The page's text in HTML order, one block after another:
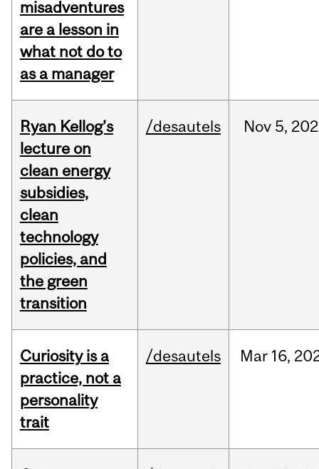
misadventures
are a lesson in
what not do to
as a manager
Ryan Kellog’s
lecture on
clean energy
subsidies,
clean
technology
policies, and
the green
transition
/desautels Nov 5,
Curiosity is a
practice, not a
personality
trait
/desautels Mar 16,